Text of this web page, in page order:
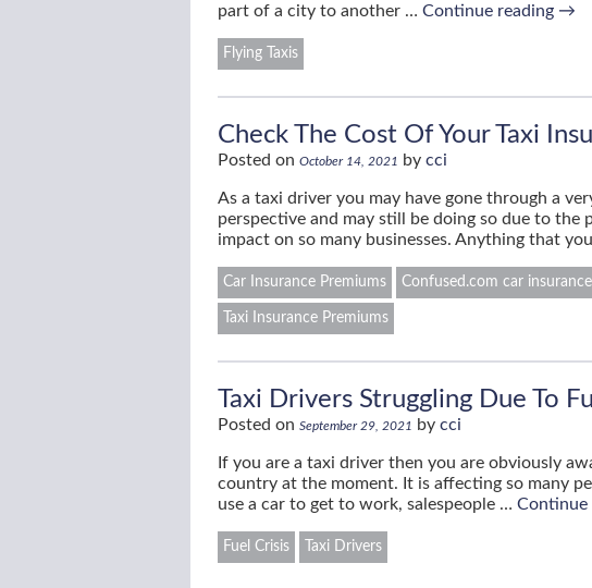
part of a city to another … Continue reading →
Flying Taxis
Check The Cost Of Your Taxi
Posted on October 14, 2021 by cci
As a taxi driver you may have gone through a
perspective and may still be doing so due to the
impact on so many businesses. Anything that
Car Insurance Premiums Confused.com car
Taxi Insurance Premiums
Taxi Drivers Struggling Due To
Posted on September 29, 2021 by cci
If you are a taxi driver then you are obviously
country at the moment. It is affecting so many
use a car to get to work, salespeople … Continue
Fuel Crisis Taxi Drivers